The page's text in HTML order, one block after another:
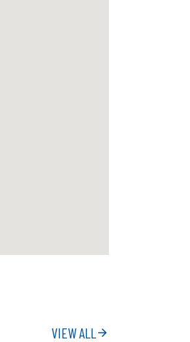
arrow_forward
VIEW ALL